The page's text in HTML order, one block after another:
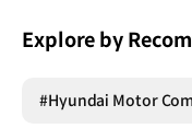
Explore by
#Hyundai Motor